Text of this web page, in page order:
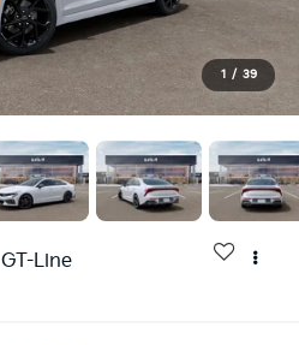
1 / 39
GT-Line